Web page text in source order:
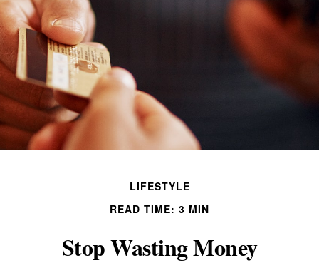
LIFESTYLE
READ TIME: 3 MIN
Stop Wasting Money